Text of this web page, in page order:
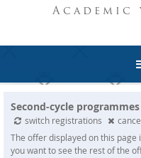
Academic
Second-cycle
switch registrations
The offer displayed on this
you want to see the rest of the